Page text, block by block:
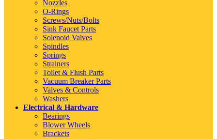
Nozzles
O-Rings
Screws/Nuts/Bolts
Sink Faucet Parts
Solenoid Valves
Spindles
Springs
Strainers
Toilet & Flush Parts
Vacuum Breaker Parts
Valves & Controls
Washers
Electrical & Hardware
Bearings
Blower Wheels
Brackets